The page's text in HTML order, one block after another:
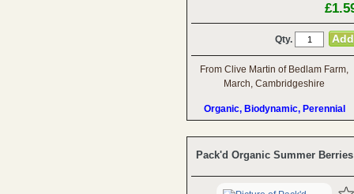
Qty.
From Clive Martin of Bedlam Farm,
March, Cambridgeshire
Organic, Biodynamic, Perennial
Pack'd Organic Summer Berries